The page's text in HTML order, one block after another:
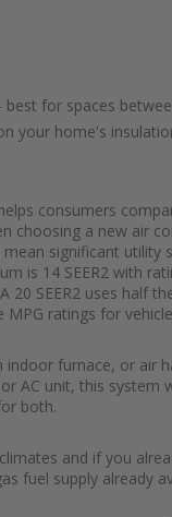
best for spaces
your home's
consumers
choosing a new air
mean significant utility
is 14 SEER2 with
20 SEER2 uses half
MPG ratings for
indoor furnace, or air
AC unit, this system
both.
and if you
fuel supply already